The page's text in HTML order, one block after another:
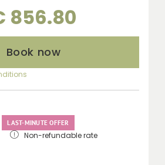
856.80
Book now
LAST-MINUTE OFFER
Non-refundable rate